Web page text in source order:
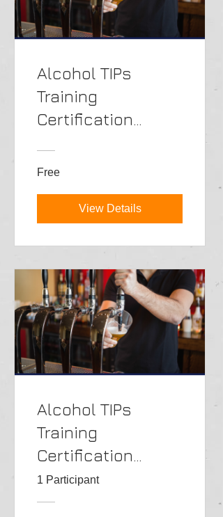
Alcohol TIPs
Training
Certification
Free
View Details
Alcohol TIPs
Training
Certification
Class->ENG
1 Participant